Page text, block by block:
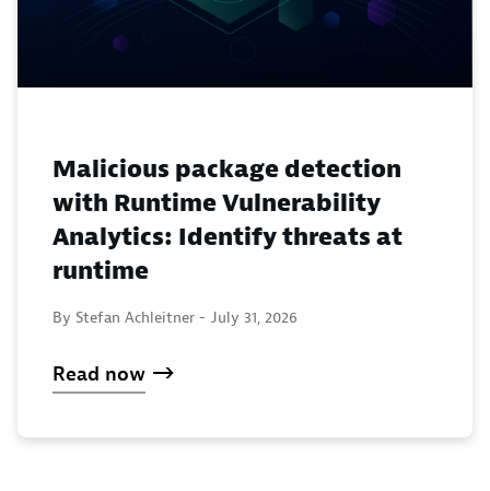
Malicious package detection
with Runtime Vulnerability
Analytics: Identify threats at
runtime
By Stefan Achleitner - July 31, 2026
Read now